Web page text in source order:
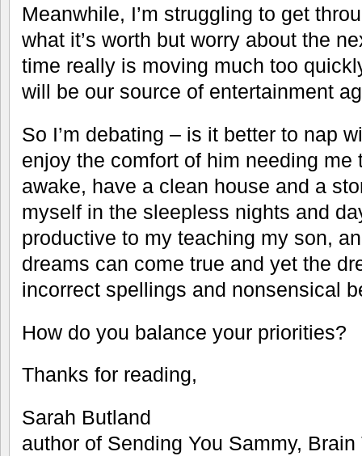
Meanwhile, I’m struggling to get
what it’s worth but worry about the
time really is moving much too
will be our source of entertainment
So I’m debating – is it better to nap
enjoy the comfort of him needing me
awake, have a clean house and a
myself in the sleepless nights and
productive to my teaching my son,
dreams can come true and yet the
incorrect spellings and nonsensical
How do you balance your priorities?
Thanks for reading,
Sarah Butland
author of Sending You Sammy,